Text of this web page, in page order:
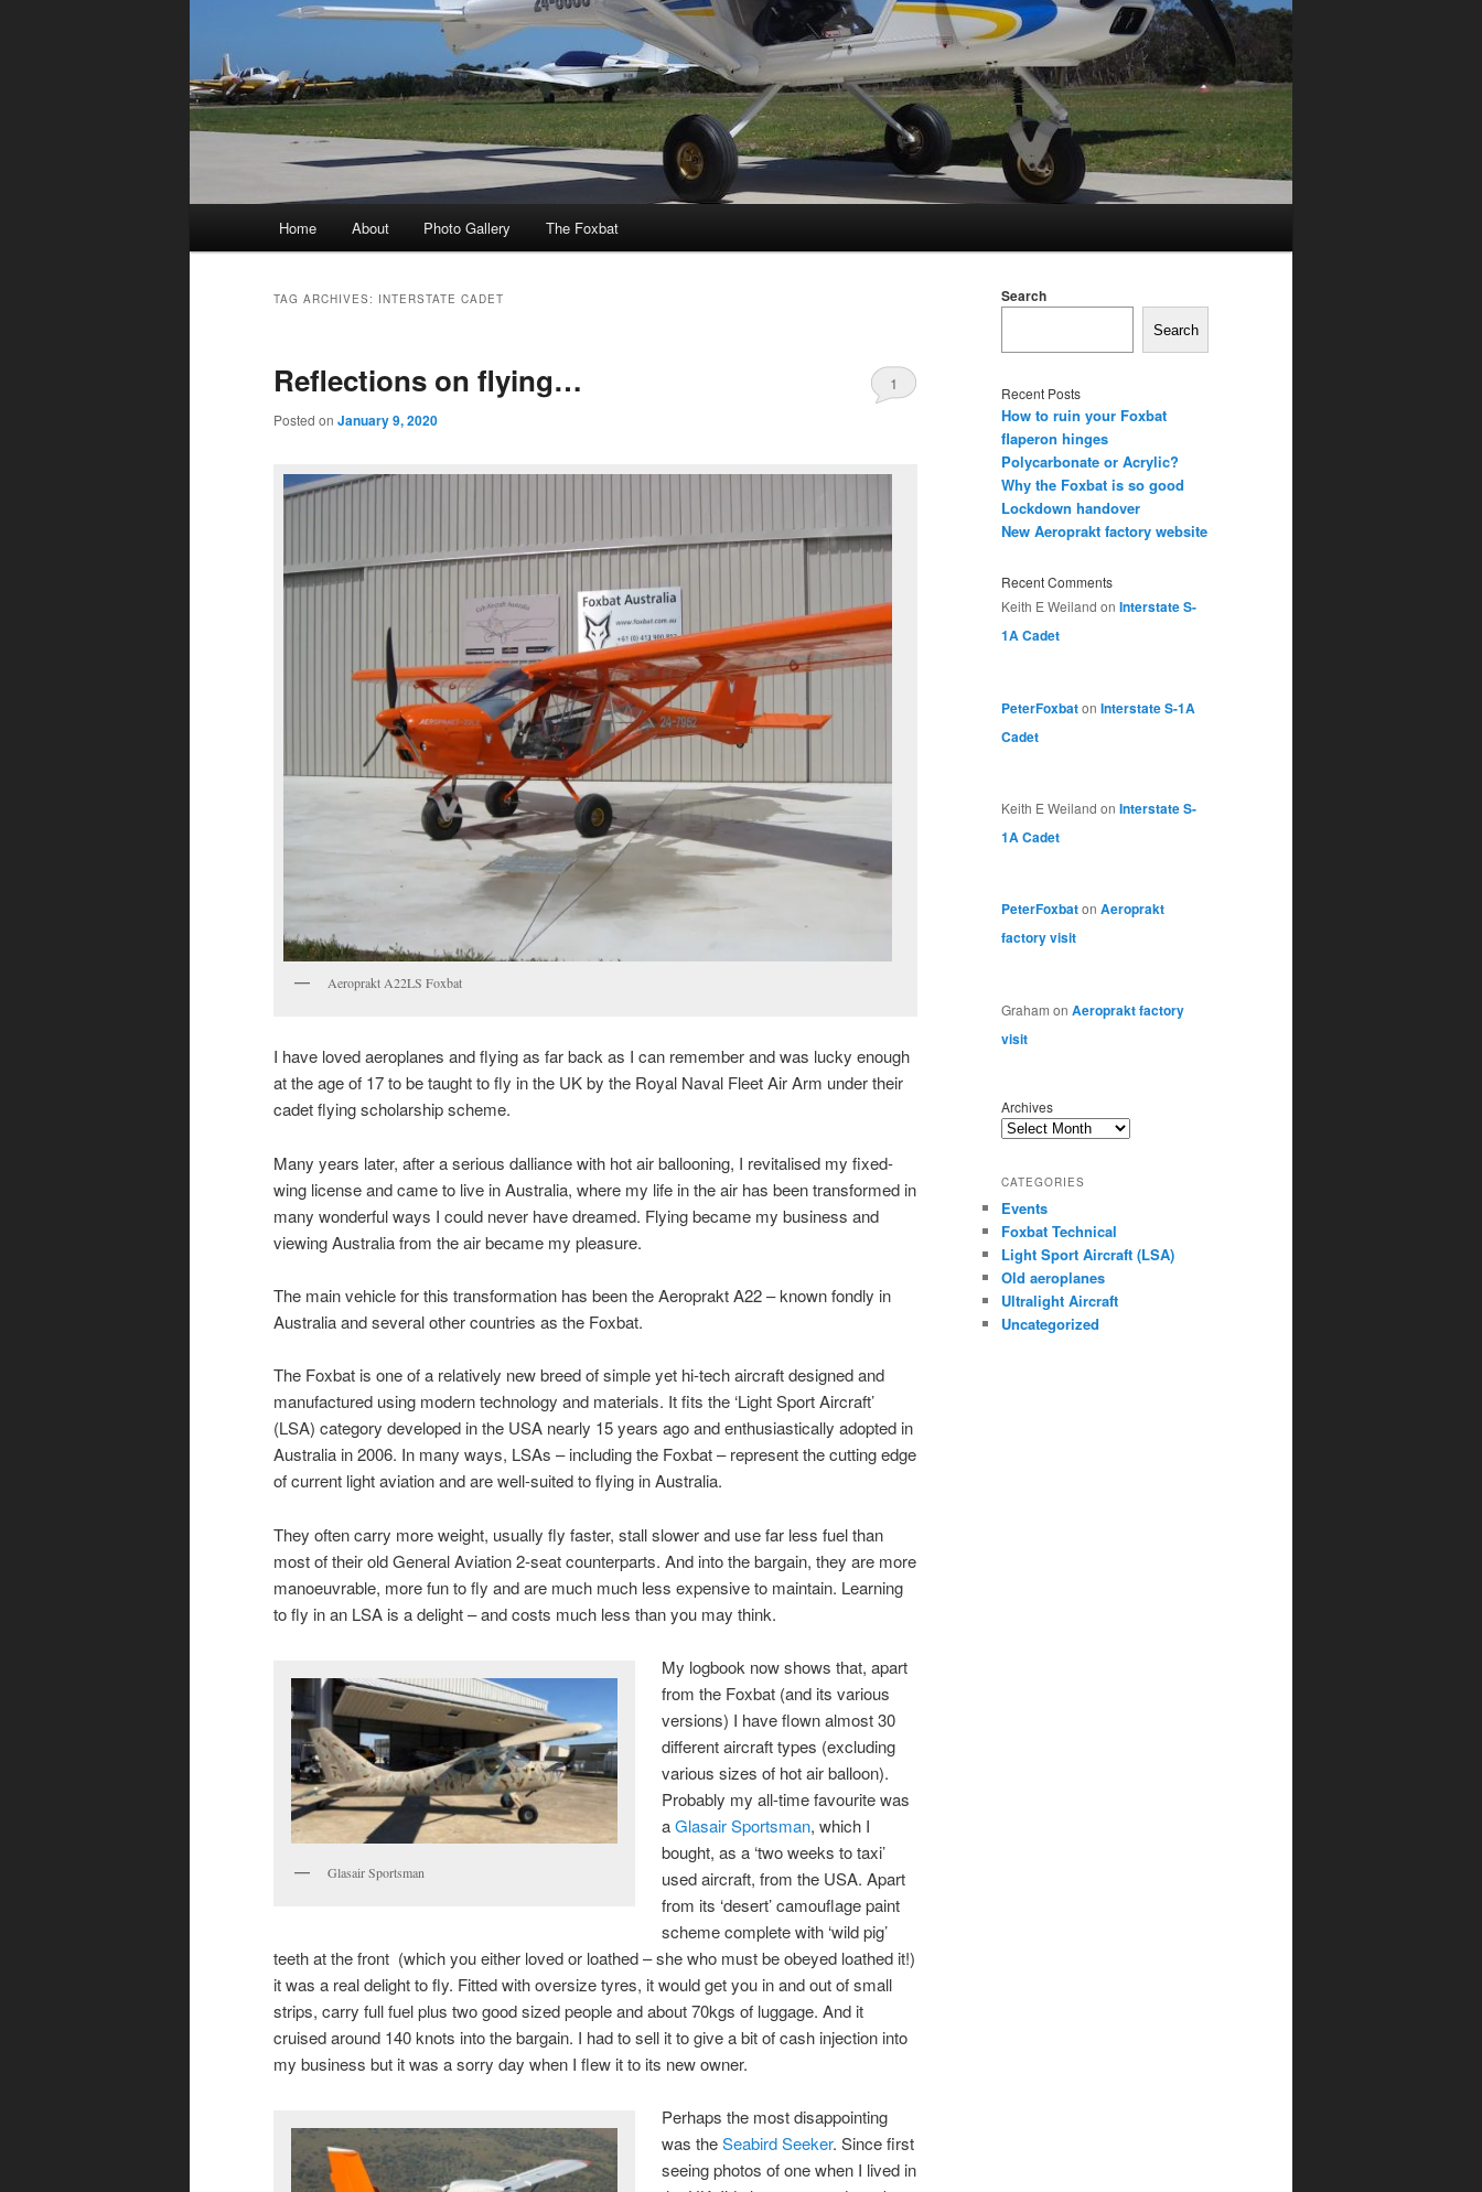
Home About Photo Gallery The Foxbat
TAG ARCHIVES: INTERSTATE CADET
Reflections on flying…
Posted on January 9, 2020
1
Aeroprakt A22LS Foxbat
I have loved aeroplanes and flying as far back as I can remember and was lucky enough
at the age of 17 to be taught to fly in the UK by the Royal Naval Fleet Air Arm under their
cadet flying scholarship scheme.
Many years later, after a serious dalliance with hot air ballooning, I revitalised my fixed-
wing license and came to live in Australia, where my life in the air has been transformed in
many wonderful ways I could never have dreamed. Flying became my business and
viewing Australia from the air became my pleasure.
The main vehicle for this transformation has been the Aeroprakt A22 – known fondly in
Australia and several other countries as the Foxbat.
The Foxbat is one of a relatively new breed of simple yet hi-tech aircraft designed and
manufactured using modern technology and materials. It fits the ‘Light Sport Aircraft’
(LSA) category developed in the USA nearly 15 years ago and enthusiastically adopted in
Australia in 2006. In many ways, LSAs – including the Foxbat – represent the cutting edge
of current light aviation and are well-suited to flying in Australia.
They often carry more weight, usually fly faster, stall slower and use far less fuel than
most of their old General Aviation 2-seat counterparts. And into the bargain, they are more
manoeuvrable, more fun to fly and are much much less expensive to maintain. Learning
to fly in an LSA is a delight – and costs much less than you may think.
Glasair Sportsman
My logbook now shows that, apart
from the Foxbat (and its various
versions) I have flown almost 30
different aircraft types (excluding
various sizes of hot air balloon).
Probably my all-time favourite was
aGlasair Sportsman, which I
bought, as a ‘two weeks to taxi’
used aircraft, from the USA. Apart
from its ‘desert’ camouflage paint
scheme complete with ‘wild pig’
teeth at the front (which you either loved or loathed – she who must be obeyed loathed it!)
it was a real delight to fly. Fitted with oversize tyres, it would get you in and out of small
strips, carry full fuel plus two good sized people and about 70kgs of luggage. And it
cruised around 140 knots into the bargain. I had to sell it to give a bit of cash injection into
my business but it was a sorry day when I flew it to its new owner.
Perhaps the most disappointing
was theSeabird Seeker. Since first
seeing photos of one when I lived in
Search
Search
Recent Posts
How to ruin your Foxbat
flaperon hinges
Polycarbonate or Acrylic?
Why the Foxbat is so good
Lockdown handover
New Aeroprakt factory website
Recent Comments
Keith E Weiland on Interstate S-
1A Cadet
PeterFoxbaton Interstate S-1A
Cadet
Keith E Weiland on Interstate S-
1A Cadet
PeterFoxbaton Aeroprakt
factory visit
Graham on Aeroprakt factory
visit
Archives
CATEGORIES
Events
Foxbat Technical
Light Sport Aircraft (LSA)
Old aeroplanes
Ultralight Aircraft
Uncategorized